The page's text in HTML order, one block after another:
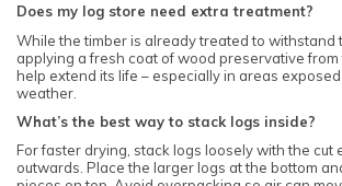
Does my log store need extra treatment?
While the timber is already treated to withstand
applying a fresh coat of wood preservative from
help extend its life – especially in areas
weather.
What’s the best way to stack logs inside?
For faster drying, stack logs loosely with the cut
outwards. Place the larger logs at the bottom